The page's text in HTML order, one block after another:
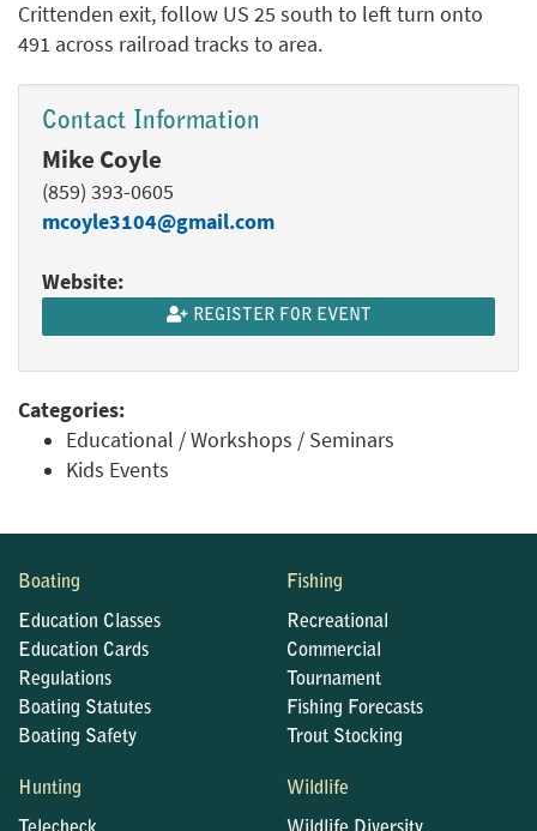
Crittenden exit, follow US 25 south to left turn onto
491 across railroad tracks to area.
Contact Information
Mike Coyle
(859) 393-0605
mcoyle3104@gmail.com
Website:
REGISTER FOR EVENT
Categories:
Educational / Workshops / Seminars
Kids Events
Boating
Education Classes
Education Cards
Regulations
Boating Statutes
Boating Safety
Fishing
Recreational
Commercial
Tournament
Fishing Forecasts
Trout Stocking
Hunting Wildlife